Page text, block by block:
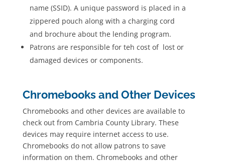
name (SSID). A unique password is placed in a
zippered pouch along with a charging cord
and brochure about the lending program.
Patrons are responsible for teh cost of lost or
damaged devices or components.
Chromebooks and Other Devices
Chromebooks and other devices are available to
check out from Cambria County Library. These
devices may require internet access to use.
Chromebooks do not allow patrons to save
information on them. Chromebooks and other